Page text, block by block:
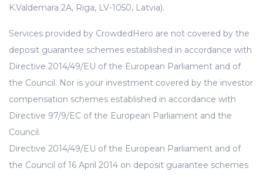
K.Valdemara 2A, Riga, LV-1050, Latvia).
Services provided by CrowdedHero are not covered by the
deposit guarantee schemes established in accordance with
Directive 2014/49/EU of the European Parliament and of
the Council. Nor is your investment covered by the investor
compensation schemes established in accordance with
Directive 97/9/EC of the European Parliament and the
Council.
Directive 2014/49/EU of the European Parliament and of
the Council of 16 April 2014 on deposit guarantee schemes